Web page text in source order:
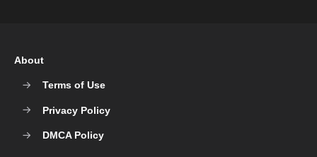
About
Terms of Use
Privacy Policy
DMCA Policy